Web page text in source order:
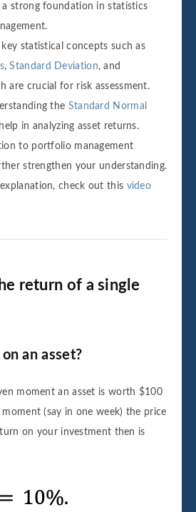
a strong foundation in statistics
statistical concepts such as
, Standard Deviation, and
are crucial for risk assessment.
the Standard Normal
in analyzing asset returns.
to portfolio management
strengthen your understanding.
check out this video
return of a single
an asset?
moment an asset is worth $100
(say in one week) the price
on your investment then is